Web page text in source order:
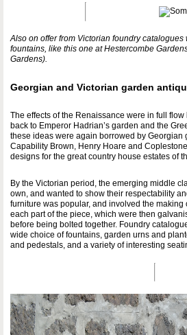
Also on offer from Victorian foundry
fountains, like this one at Hestercombe
Gardens).
Georgian and Victorian garden
The effects of the Renaissance were in full
back to Emperor Hadrian’s garden and the
these ideas were again borrowed by Georgian
Capability Brown, Henry Hoare and
designs for the great country house estates of
By the Victorian period, the emerging middle
own, and wanted to show their respectability
furniture was popular, and involved the making
each part of the piece, which were then
before being bolted together. Foundry
wide choice of fountains, garden urns and
and pedestals, and a variety of interesting